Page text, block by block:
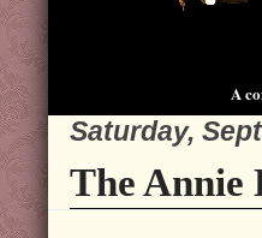
A
Saturday,
The Annie